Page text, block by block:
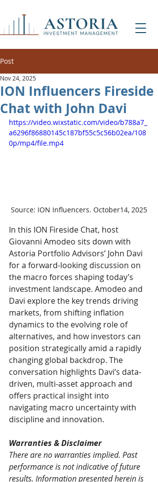
Post
ION Influencers Fireside
Chat with John Davi
Nov 24, 2025
https://video.wixstatic.com/video/b788a7_
a6296f86880145c187bf55c5c56b02ea/108
0p/mp4/file.mp4
Source: ION Influencers. October14, 2025
In this ION Fireside Chat, host
Giovanni Amodeo sits down with
Astoria Portfolio Advisors’ John Davi
for a forward-looking discussion on
the macro forces shaping today’s
investment landscape. Amodeo and
Davi explore the key trends driving
markets, from shifting inflation
dynamics to the evolving role of
alternatives, and how investors can
position strategically amid a rapidly
changing global backdrop. The
conversation highlights Davi’s data-
driven, multi-asset approach and
offers practical insight into
navigating macro uncertainty with
discipline and innovation.
Warranties & Disclaimer
There are no warranties implied. Past
performance is not indicative of future
results. Information presented herein is